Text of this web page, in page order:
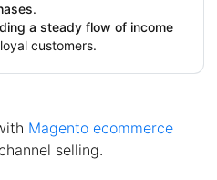
.
a steady flow of income
customers.
Magento ecommerce
selling.